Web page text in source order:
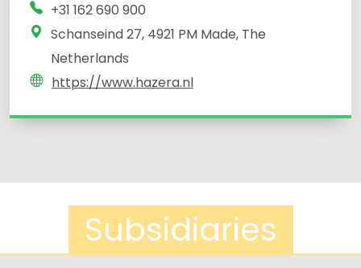
+31 162 690 900
Schanseind 27, 4921 PM Made, The
Netherlands
https://www.hazera.nl
Subsidiaries